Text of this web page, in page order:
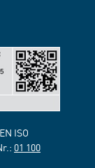
ISO
01 100